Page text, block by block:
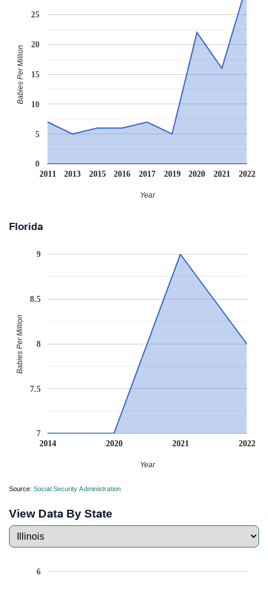
2011 2013 2015 2016 2017 2019 2020 2021 2022
0
5
10
15
20
25
Year
Babies Per Million
Florida
2014 2020 2021 2022
7
7.5
8
8.5
9
Year
Babies Per Million
Source: Social Security Administration
View Data By State
6